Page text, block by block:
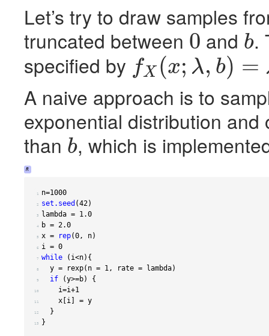
Let’s try to draw samples
truncated between 0
0 and b
b
.
specified by fX (x; λ, b) =
X( ;λ,b )= λe− λ /(1− e λb)
A naive approach is to
exponential distribution
than b
b , which is
R
1 n=1000
2 set.seed (42)
3 lambda = 1.0
4 b = 2.0
5 x = rep(0 , n)
6 i = 0
7 while ( i<n){
8
  y
= rexp( n = 1 , rate = lambda)
9 if (y>=b) {
10
    i
=i+1
11
    x
[i ] =
12 }
13 }